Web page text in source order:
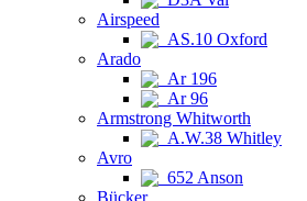
Airspeed
AS.10 Oxford
Arado
Ar 196
Ar 96
Armstrong Whitworth
A.W.38 Whitley
Avro
652 Anson
Bücker